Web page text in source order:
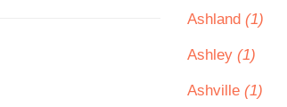
Ashland (1)
Ashley (1)
Ashville (1)